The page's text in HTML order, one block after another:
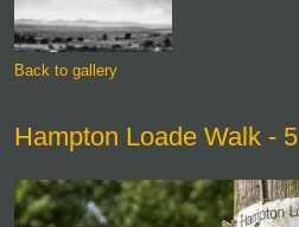
Hampton Loade Walk - 5
Back to gallery